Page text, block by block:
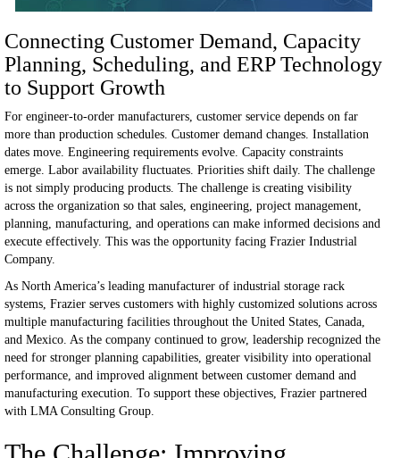
Connecting Customer Demand, Capacity
Planning, Scheduling, and ERP Technology
to Support Growth
For engineer-to-order manufacturers, customer service depends on far
more than production schedules. Customer demand changes. Installation
dates move. Engineering requirements evolve. Capacity constraints
emerge. Labor availability fluctuates. Priorities shift daily. The challenge
is not simply producing products. The challenge is creating visibility
across the organization so that sales, engineering, project management,
planning, manufacturing, and operations can make informed decisions and
execute effectively. This was the opportunity facing Frazier Industrial
Company.
As North America’s leading manufacturer of industrial storage rack
systems, Frazier serves customers with highly customized solutions across
multiple manufacturing facilities throughout the United States, Canada,
and Mexico. As the company continued to grow, leadership recognized the
need for stronger planning capabilities, greater visibility into operational
performance, and improved alignment between customer demand and
manufacturing execution. To support these objectives, Frazier partnered
with LMA Consulting Group.